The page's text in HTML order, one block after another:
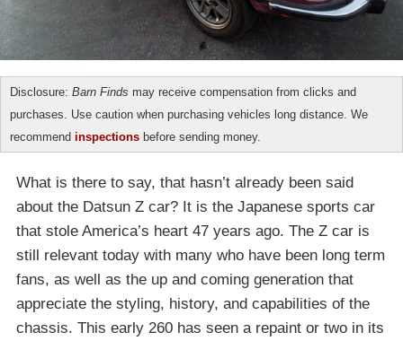
Disclosure: Barn Finds may receive compensation from clicks and
purchases. Use caution when purchasing vehicles long distance. We
recommend inspections before sending money.
What is there to say, that hasn’t already been said
about the Datsun Z car? It is the Japanese sports car
that stole America’s heart 47 years ago. The Z car is
still relevant today with many who have been long term
fans, as well as the up and coming generation that
appreciate the styling, history, and capabilities of the
chassis. This early 260 has seen a repaint or two in its